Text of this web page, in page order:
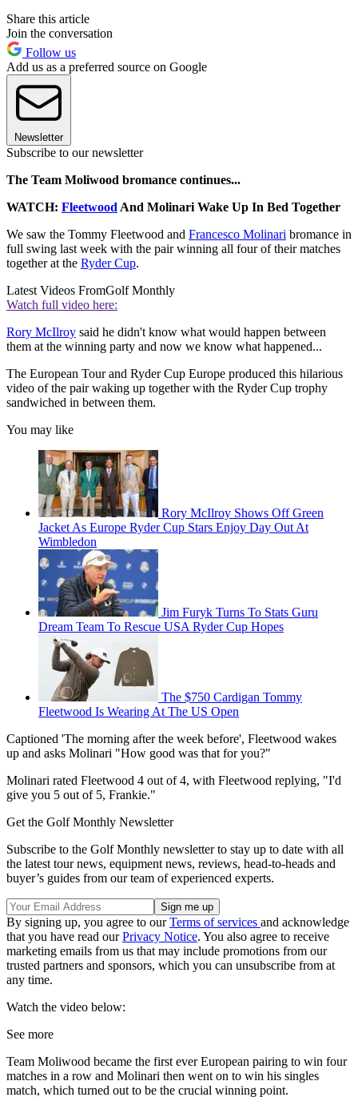
Share this article
Join the conversation
Follow us
Add us as a preferred source on Google
Newsletter
Subscribe to our newsletter
The Team Moliwood bromance continues...
WATCH: Fleetwood And Molinari Wake Up In Bed Together
We saw the Tommy Fleetwood and Francesco Molinari bromance in
full swing last week with the pair winning all four of their matches
together at the Ryder Cup.
Latest Videos FromGolf Monthly
Watch full video here:
Rory McIlroy said he didn't know what would happen between
them at the winning party and now we know what happened...
The European Tour and Ryder Cup Europe produced this hilarious
video of the pair waking up together with the Ryder Cup trophy
sandwiched in between them.
You may like
Rory McIlroy Shows Off Green
Jacket As Europe Ryder Cup Stars Enjoy Day Out At
Wimbledon
Jim Furyk Turns To Stats Guru
Dream Team To Rescue USA Ryder Cup Hopes
The $750 Cardigan Tommy
Fleetwood Is Wearing At The US Open
Captioned 'The morning after the week before', Fleetwood wakes
up and asks Molinari "How good was that for you?"
Molinari rated Fleetwood 4 out of 4, with Fleetwood replying, "I'd
give you 5 out of 5, Frankie."
Get the Golf Monthly Newsletter
Subscribe to the Golf Monthly newsletter to stay up to date with all
the latest tour news, equipment news, reviews, head-to-heads and
buyer’s guides from our team of experienced experts.
By signing up, you agree to ourTerms of services and acknowledge
that you have read ourPrivacy Notice. You also agree to receive
marketing emails from us that may include promotions from our
trusted partners and sponsors, which you can unsubscribe from at
any time.
Watch the video below:
See more
Team Moliwood became the first ever European pairing to win four
matches in a row and Molinari then went on to win his singles
match, which turned out to be the crucial winning point.